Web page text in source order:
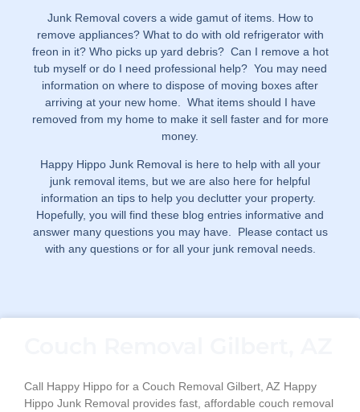
Junk Removal covers a wide gamut of items. How to
remove appliances? What to do with old refrigerator with
freon in it? Who picks up yard debris? Can I remove a hot
tub myself or do I need professional help? You may need
information on where to dispose of moving boxes after
arriving at your new home. What items should I have
removed from my home to make it sell faster and for more
money.
Happy Hippo Junk Removal is here to help with all your
junk removal items, but we are also here for helpful
information an tips to help you declutter your property.
Hopefully, you will find these blog entries informative and
answer many questions you may have. Please contact us
with any questions or for all your junk removal needs.
Call Happy Hippo for a Couch Removal Gilbert, AZ Happy
Hippo Junk Removal provides fast, affordable couch removal